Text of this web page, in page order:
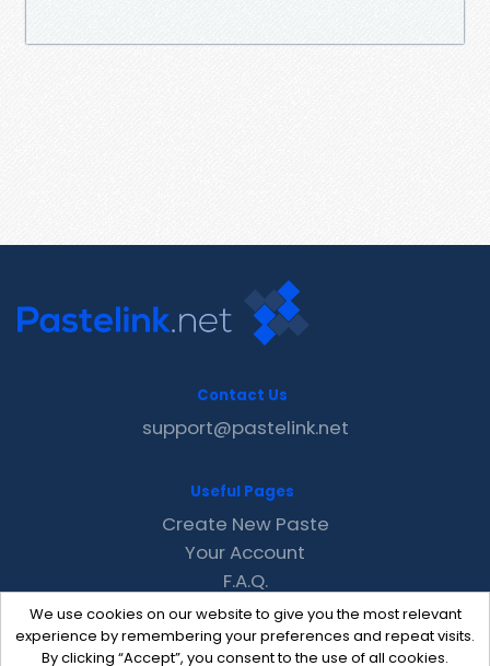
We use cookies on our website to give you the most relevant
experience by remembering your preferences and repeat visits.
By clicking “Accept”, you consent to the use of all cookies.
Contact Us
support@pastelink.net
Useful Pages
Create New Paste
Your Account
F.A.Q.
Recent
Contact